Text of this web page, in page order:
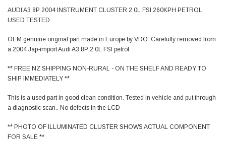
AUDI A3 8P 2004 INSTRUMENT CLUSTER 2.0L FSI 260KPH PETROL
USED TESTED
OEM genuine original part made in Europe by VDO. Carefully removed from
a 2004 Jap-import Audi A3 8P 2.0L FSI petrol
** FREE NZ SHIPPING NON-RURAL - ON THE SHELF AND READY TO
SHIP IMMEDIATELY **
This is a used part in good clean condition. Tested in vehicle and put through
a diagnostic scan.. No defects in the LCD
** PHOTO OF ILLUMINATED CLUSTER SHOWS ACTUAL COMPONENT
FOR SALE **